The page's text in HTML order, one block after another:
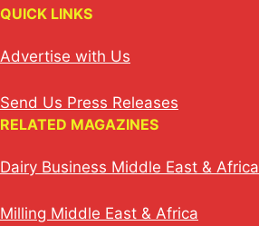
QUICK LINKS
Advertise with Us
Send Us Press Releases
RELATED MAGAZINES
Dairy Business Middle East & Africa
Milling Middle East & Africa